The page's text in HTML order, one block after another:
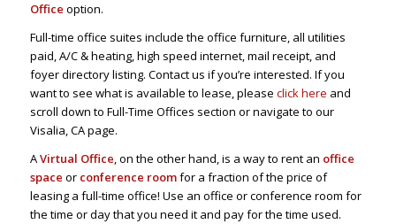
Office option.
Full-time office suites include the office furniture, all utilities
paid, A/C & heating, high speed internet, mail receipt, and
foyer directory listing. Contact us if you’re interested. If you
want to see what is available to lease, please click here and
scroll down to Full-Time Offices section or navigate to our
Visalia, CA page.
AVirtual Office, on the other hand, is a way to rent an office
space or conference roomfor a fraction of the price of
leasing a full-time office! Use an office or conference room for
the time or day that you need it and pay for the time used.